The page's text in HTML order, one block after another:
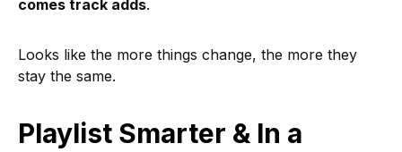
comes track adds.
Looks like the more things change, the more they
stay the same.
Playlist Smarter & In a